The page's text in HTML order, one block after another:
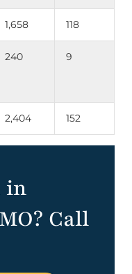
1,658 118
240 9
2,404 152
in
Call